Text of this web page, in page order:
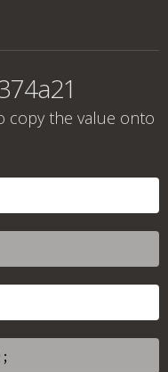
copy the value onto